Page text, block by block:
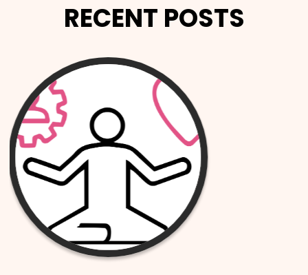
RECENT POSTS